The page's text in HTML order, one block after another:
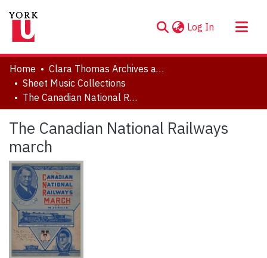
Log In (current)
About
Communities & Collections
Browse YorkSpace
Statistics
Home
Clara Thomas Archives and Special Collections
Sheet Music Collections
The Canadian National Railways march
The Canadian National Railways
march